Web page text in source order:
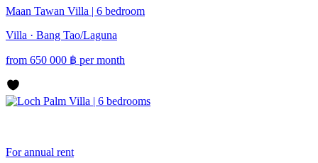
Maan Tawan Villa | 6 bedroom
Villa · Bang Tao/Laguna
from 650 000 ฿ per month
For annual rent